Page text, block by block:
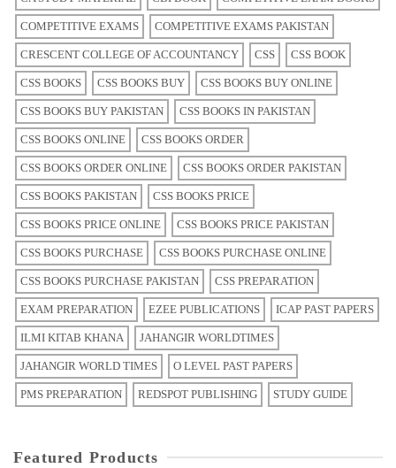
COMPETITIVE EXAMS COMPETITIVE EXAMS PAKISTAN
CRESCENT COLLEGE OF ACCOUNTANCY CSS CSS BOOK
CSS BOOKS CSS BOOKS BUY CSS BOOKS BUY ONLINE
CSS BOOKS BUY PAKISTAN CSS BOOKS IN PAKISTAN
CSS BOOKS ONLINE CSS BOOKS ORDER
CSS BOOKS ORDER ONLINE CSS BOOKS ORDER PAKISTAN
CSS BOOKS PAKISTAN CSS BOOKS PRICE
CSS BOOKS PRICE ONLINE CSS BOOKS PRICE PAKISTAN
CSS BOOKS PURCHASE CSS BOOKS PURCHASE ONLINE
CSS BOOKS PURCHASE PAKISTAN CSS PREPARATION
EXAM PREPARATION EZEE PUBLICATIONS ICAP PAST PAPERS
ILMI KITAB KHANA JAHANGIR WORLDTIMES
JAHANGIR WORLD TIMES O LEVEL PAST PAPERS
PMS PREPARATION REDSPOT PUBLISHING STUDY GUIDE
Featured Products